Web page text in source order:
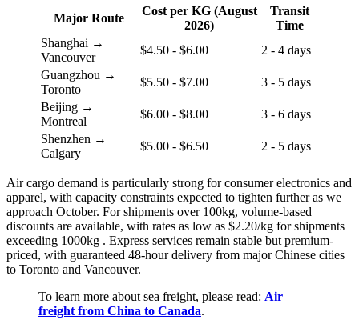
Major Route
Cost per KG (August
2026)
Transit
Time
Shanghai →
Vancouver
$4.50 - $6.00
2 - 4 days
Guangzhou →
Toronto
$5.50 - $7.00
3 - 5 days
Beijing →
Montreal
$6.00 - $8.00
3 - 6 days
Shenzhen →
Calgary
$5.00 - $6.50 2 - 5 days
Air cargo demand is particularly strong for consumer electronics and
apparel, with capacity constraints expected to tighten further as we
approach October. For shipments over 100kg, volume-based
discounts are available, with rates as low as $2.20/kg for shipments
exceeding 1000kg . Express services remain stable but premium-
priced, with guaranteed 48-hour delivery from major Chinese cities
to Toronto and Vancouver.
To learn more about sea freight, please read: Air
freight from China to Canada.